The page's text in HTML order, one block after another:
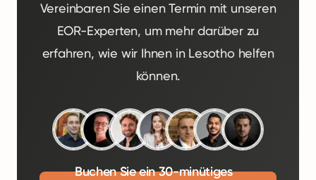
Vereinbaren Sie einen Termin mit unseren
EOR-Experten, um mehr darüber zu
erfahren, wie wir Ihnen in Lesotho helfen
können.
Buchen Sie ein 30-minütiges